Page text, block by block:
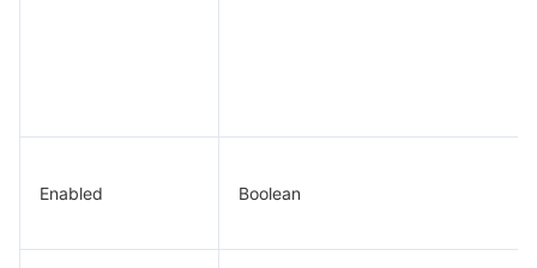
Enabled Boolean